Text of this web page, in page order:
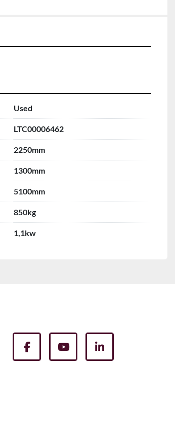
Used
LTC00006462
2250mm
1300mm
5100mm
850kg
1,1kw
facebookyoutubelinkedin